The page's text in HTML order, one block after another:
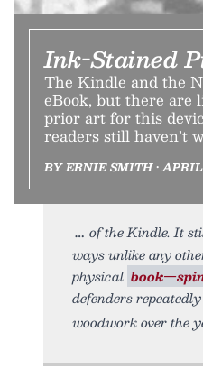
Ink-Stained
The Kindle and the
eBook, but there are
prior art for this
readers still haven’t
BY ERNIE SMITH •
of the Kindle. It
ways unlike any
physical
defenders
woodwork over the